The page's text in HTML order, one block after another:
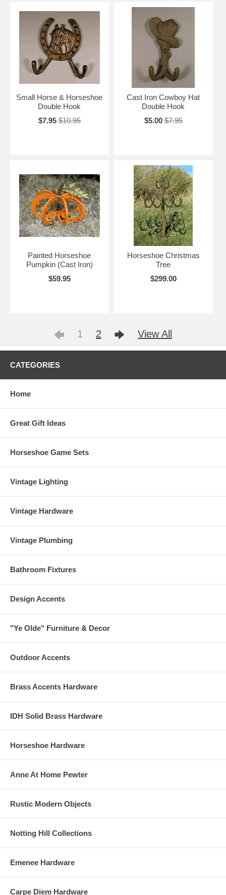
Small Horse & Horseshoe
Double Hook
$7.95 $10.95
Cast Iron Cowboy Hat
Double Hook
$5.00 $7.95
Painted Horseshoe
Pumpkin (Cast Iron)
$59.95
Horseshoe Christmas
Tree
$299.00
1 2 View All
CATEGORIES
Home
Great Gift Ideas
Horseshoe Game Sets
Vintage Lighting
Vintage Hardware
Vintage Plumbing
Bathroom Fixtures
Design Accents
"Ye Olde" Furniture & Decor
Outdoor Accents
Brass Accents Hardware
IDH Solid Brass Hardware
Horseshoe Hardware
Anne At Home Pewter
Rustic Modern Objects
Notting Hill Collections
Emenee Hardware
Carpe Diem Hardware